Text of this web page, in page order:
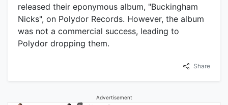
released their eponymous album, "Buckingham
Nicks", on Polydor Records. However, the album
was not a commercial success, leading to
Polydor dropping them.
Share
Advertisement